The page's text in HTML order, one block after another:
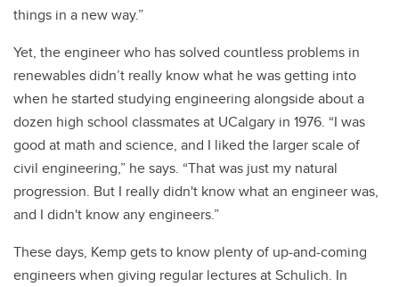
things in a new way.”
Yet, the engineer who has solved countless problems in
renewables didn’t really know what he was getting into
when he started studying engineering alongside about a
dozen high school classmates at UCalgary in 1976. “I was
good at math and science, and I liked the larger scale of
civil engineering,” he says. “That was just my natural
progression. But I really didn't know what an engineer was,
and I didn't know any engineers.”
These days, Kemp gets to know plenty of up-and-coming
engineers when giving regular lectures at Schulich. In